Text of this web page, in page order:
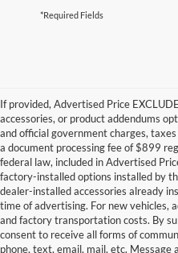
*Required Fields
If provided, Advertised Price
accessories, or product addendums
and official government charges,
a document processing fee of $899
federal law, included in Advertised
factory-installed options installed by
dealer-installed accessories already
time of advertising. For new vehicles,
and factory transportation costs. By
consent to receive all forms of
phone, text, email, mail, etc.